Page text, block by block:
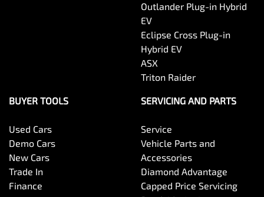
Outlander Plug-in Hybrid
EV
Eclipse Cross Plug-in
Hybrid EV
ASX
Triton Raider
BUYER TOOLS
Used Cars
Demo Cars
New Cars
Trade In
Finance
SERVICING AND PARTS
Service
Vehicle Parts and
Accessories
Diamond Advantage
Capped Price Servicing